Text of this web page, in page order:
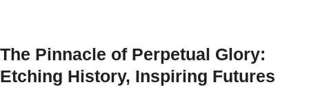
The Pinnacle of Perpetual Glory:
Etching History, Inspiring Futures